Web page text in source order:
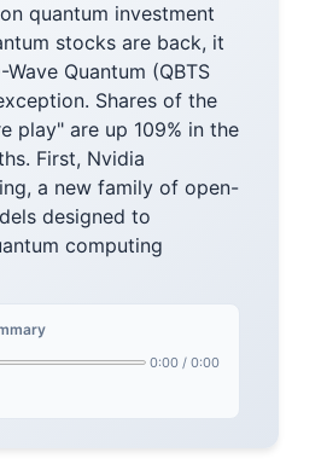
quantum investment
stocks are back, it
Wave Quantum (QBTS
Shares of the
play" are up 109% in the
First, Nvidia
a new family of open-
designed to
computing
0:00 / 0:00